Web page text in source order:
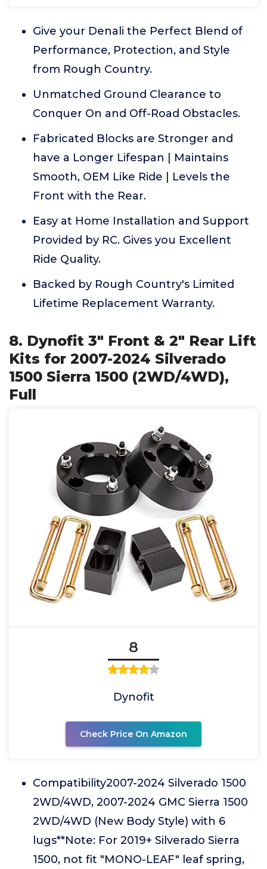
Give your Denali the Perfect Blend of
Performance, Protection, and Style
from Rough Country.
Unmatched Ground Clearance to
Conquer On and Off-Road Obstacles.
Fabricated Blocks are Stronger and
have a Longer Lifespan | Maintains
Smooth, OEM Like Ride | Levels the
Front with the Rear.
Easy at Home Installation and Support
Provided by RC. Gives you Excellent
Ride Quality.
Backed by Rough Country's Limited
Lifetime Replacement Warranty.
8. Dynofit 3" Front & 2" Rear Lift
Kits for 2007-2024 Silverado
1500 Sierra 1500 (2WD/4WD),
Full
8
Dynofit
Check Price On Amazon
Compatibility2007-2024 Silverado 1500
2WD/4WD, 2007-2024 GMC Sierra 1500
2WD/4WD (New Body Style) with 6
lugs**Note: For 2019+ Silverado Sierra
1500, not fit "MONO-LEAF" leaf spring,